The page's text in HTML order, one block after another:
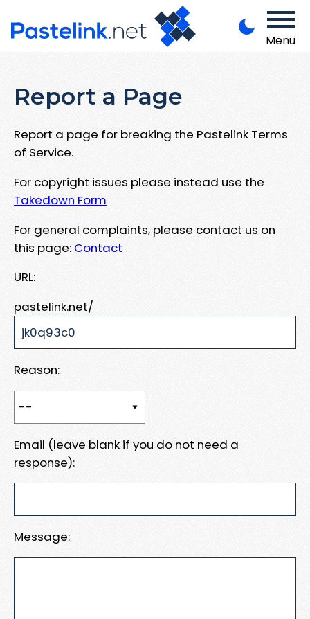
Menu
Report a Page
Report a page for breaking the Pastelink Terms
of Service.
For copyright issues please instead use the
Takedown Form
For general complaints, please contact us on
this page: Contact
URL:
pastelink.net/
Reason:
Email (leave blank if you do not need a
response):
Message: